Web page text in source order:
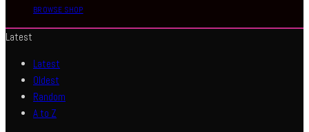
BROWSE SHOP
Latest
Latest
Oldest
Random
A to Z